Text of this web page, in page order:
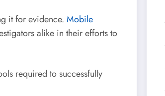
it for evidence. Mobile
alike in their efforts to
required to successfully